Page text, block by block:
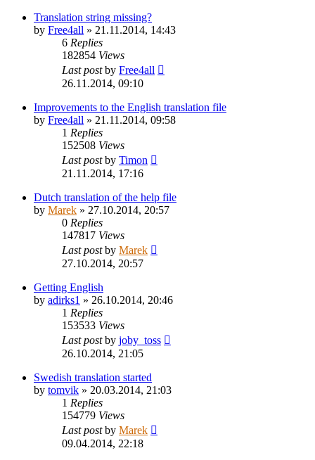
Translation string missing?
by Free4all » 21.11.2014, 14:43
6 Replies
182854 Views
Last postby Free4all
26.11.2014, 09:10
Improvements to the English translation file
by Free4all » 21.11.2014, 09:58
1 Replies
152508 Views
Last postby Timon
21.11.2014, 17:16
Dutch translation of the help file
by Marek » 27.10.2014, 20:57
0 Replies
147817 Views
Last postby Marek
27.10.2014, 20:57
Getting English
by adirks1 » 26.10.2014, 20:46
1 Replies
153533 Views
Last postby joby_toss
26.10.2014, 21:05
Swedish translation started
by tomvik » 20.03.2014, 21:03
1 Replies
154779 Views
Last postby Marek
09.04.2014, 22:18